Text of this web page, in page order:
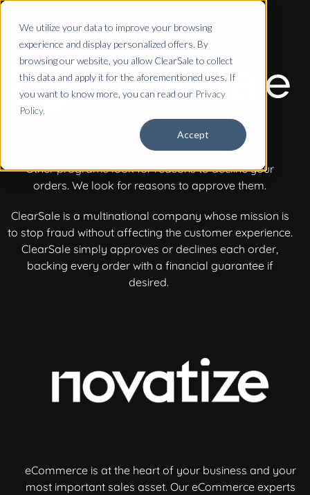
We utilize your data to improve your browsing
experience and display personalized offers. By
browsing our website, you allow ClearSale to collect
this data and apply it for the aforementioned uses. If
you want to know more, you can read our Privacy
Policy.
Accept
Other programs look for reasons to decline your
orders. We look for reasons to approve them.
ClearSale is a multinational company whose mission is
to stop fraud without affecting the customer experience.
ClearSale simply approves or declines each order,
backing every order with a financial guarantee if
desired.
eCommerce is at the heart of your business and your
most important sales asset. Our eCommerce experts